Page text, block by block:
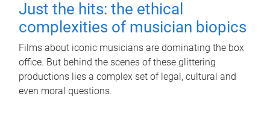
Just the hits: the ethical
complexities of musician biopics
Films about iconic musicians are dominating the box
office. But behind the scenes of these glittering
productions lies a complex set of legal, cultural and
even moral questions.